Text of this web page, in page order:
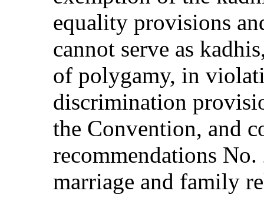
equality provisions
cannot serve as
of polygamy, in
discrimination
the Convention, and
recommendations
marriage and family